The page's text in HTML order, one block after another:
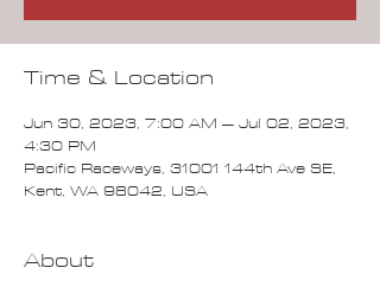
Time & Location
Jun 30, 2023, 7:00 AM – Jul 02, 2023,
4:30 PM
Pacific Raceways, 31001 144th Ave SE,
Kent, WA 98042, USA
About